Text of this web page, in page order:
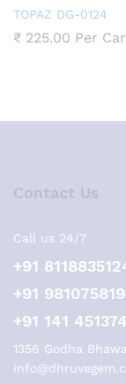
TOPAZ DG-0124
₹ 225.00 Per
Contact Us
Call us 24/7
+91
+91
+91 141
1356 Godha